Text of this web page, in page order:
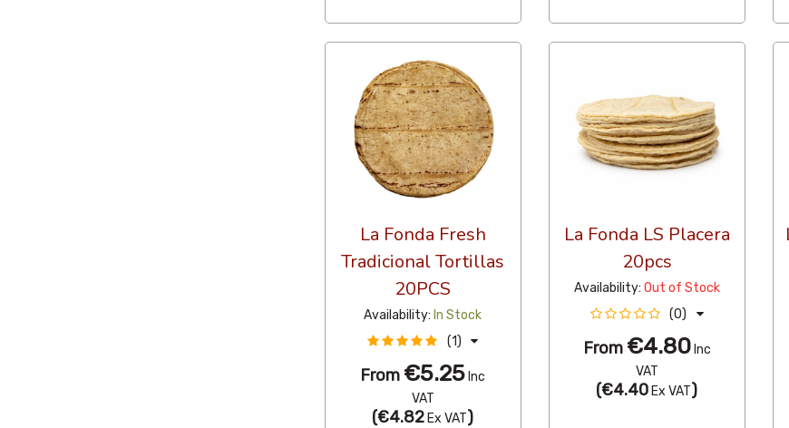
La Fonda Fresh
Tradicional Tortillas
20PCS
Availability: In Stock
(1)
From €5.25 Inc
VAT
(€4.82 Ex VAT)
La Fonda LS Placera
20pcs
Availability: Out of Stock
(0)
From €4.80Inc
VAT
(€4.40 Ex VAT)